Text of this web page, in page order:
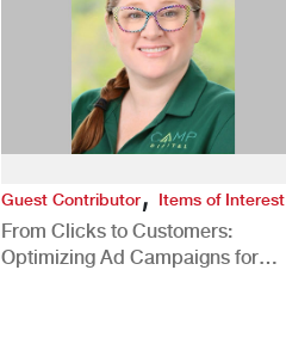
Guest Contributor, Items of Interest
From Clicks to Customers:
Optimizing Ad Campaigns for